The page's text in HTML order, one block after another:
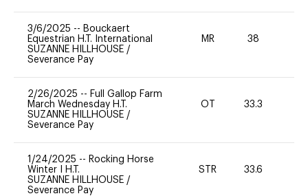
3/6/2025 -- Bouckaert
Equestrian H.T. International
SUZANNE HILLHOUSE /
Severance Pay
MR 38
2/26/2025 -- Full Gallop Farm
March Wednesday H.T.
SUZANNE HILLHOUSE /
Severance Pay
OT 33.3
1/24/2025 -- Rocking Horse
Winter I H.T.
SUZANNE HILLHOUSE /
Severance Pay
STR 33.6